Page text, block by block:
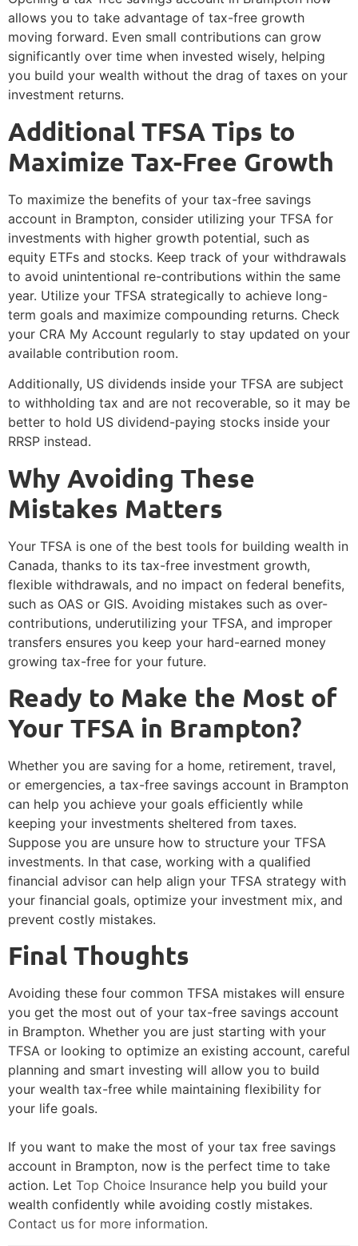
allows you to take advantage of tax-free growth
moving forward. Even small contributions can grow
significantly over time when invested wisely, helping
you build your wealth without the drag of taxes on your
investment returns.
Additional TFSA Tips to
Maximize Tax-Free Growth
To maximize the benefits of your tax-free savings
account in Brampton, consider utilizing your TFSA for
investments with higher growth potential, such as
equity ETFs and stocks. Keep track of your withdrawals
to avoid unintentional re-contributions within the same
year. Utilize your TFSA strategically to achieve long-
term goals and maximize compounding returns. Check
your CRA My Account regularly to stay updated on your
available contribution room.
Additionally, US dividends inside your TFSA are subject
to withholding tax and are not recoverable, so it may be
better to hold US dividend-paying stocks inside your
RRSP instead.
Why Avoiding These
Mistakes Matters
Your TFSA is one of the best tools for building wealth in
Canada, thanks to its tax-free investment growth,
flexible withdrawals, and no impact on federal benefits,
such as OAS or GIS. Avoiding mistakes such as over-
contributions, underutilizing your TFSA, and improper
transfers ensures you keep your hard-earned money
growing tax-free for your future.
Ready to Make the Most of
Your TFSA in Brampton?
Whether you are saving for a home, retirement, travel,
or emergencies, a tax-free savings account in Brampton
can help you achieve your goals efficiently while
keeping your investments sheltered from taxes.
Suppose you are unsure how to structure your TFSA
investments. In that case, working with a qualified
financial advisor can help align your TFSA strategy with
your financial goals, optimize your investment mix, and
prevent costly mistakes.
Final Thoughts
Avoiding these four common TFSA mistakes will ensure
you get the most out of your tax-free savings account
in Brampton. Whether you are just starting with your
TFSA or looking to optimize an existing account, careful
planning and smart investing will allow you to build
your wealth tax-free while maintaining flexibility for
your life goals.
If you want to make the most of your tax free savings
account in Brampton, now is the perfect time to take
action. Let Top Choice Insurance help you build your
wealth confidently while avoiding costly mistakes.
Contact us for more information.